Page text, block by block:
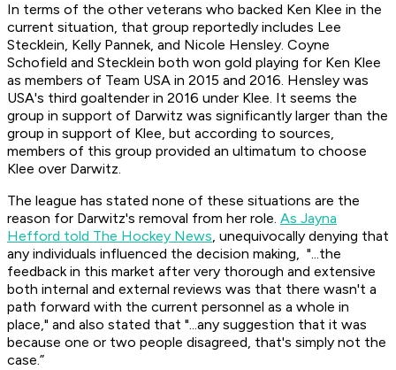
In terms of the other veterans who backed Ken Klee in the
current situation, that group reportedly includes Lee
Stecklein, Kelly Pannek, and Nicole Hensley. Coyne
Schofield and Stecklein both won gold playing for Ken Klee
as members of Team USA in 2015 and 2016. Hensley was
USA's third goaltender in 2016 under Klee. It seems the
group in support of Darwitz was significantly larger than the
group in support of Klee, but according to sources,
members of this group provided an ultimatum to choose
Klee over Darwitz.
The league has stated none of these situations are the
reason for Darwitz's removal from her role. As Jayna
Hefford told The Hockey News, unequivocally denying that
any individuals influenced the decision making, "...the
feedback in this market after very thorough and extensive
both internal and external reviews was that there wasn't a
path forward with the current personnel as a whole in
place," and also stated that "...any suggestion that it was
because one or two people disagreed, that's simply not the
case.”